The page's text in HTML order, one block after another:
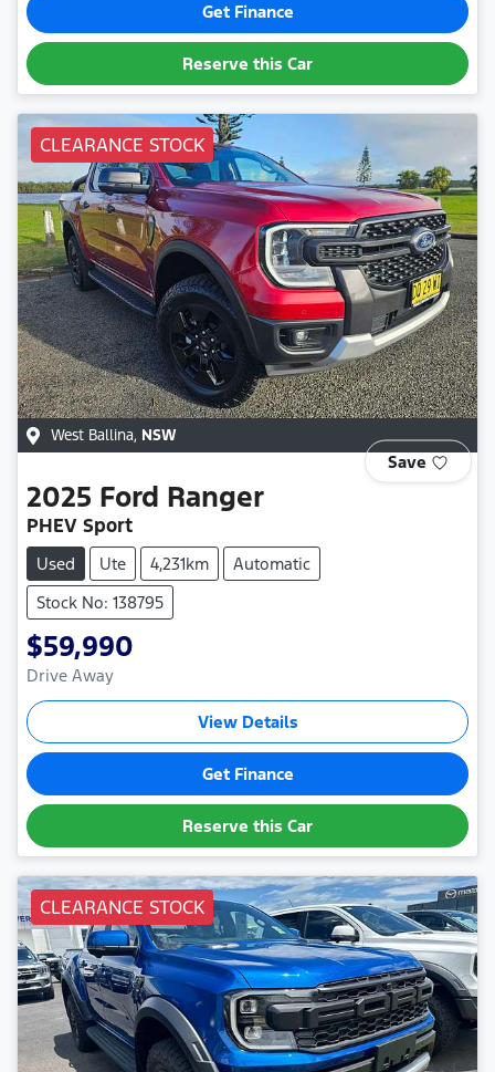
Get Finance
Reserve this Car
CLEARANCE STOCK
West Ballina, NSW
Save
2025 Ford Ranger
PHEV Sport
Used Ute 4,231km
Automatic
Stock No: 138795
$59,990
Drive Away
View Details
Get Finance
Reserve this Car
CLEARANCE STOCK